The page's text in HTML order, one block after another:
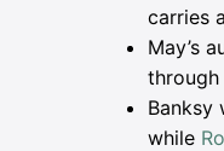
carries
May’s
through
Banksy
while